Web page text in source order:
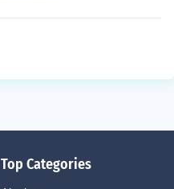
Top Categories